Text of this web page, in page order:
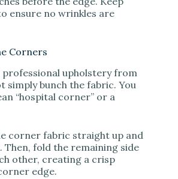
ensure no wrinkles are
Corners
upholstery from
simply bunch the fabric. You
“hospital corner” or a
corner fabric straight up and
Then, fold the remaining side
other, creating a crisp
edge.